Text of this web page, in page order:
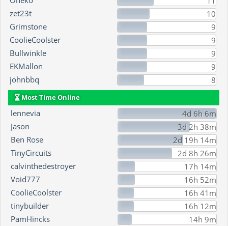
zet23t
10
Grimstone
9
CoolieCoolster
9
Bullwinkle
9
EKMallon
9
johnbbq
8
Most Time Online
lennevia
4d 6h 6m
Jason
3d 2h 38m
Ben Rose
2d 19h 14m
TinyCircuits
2d 8h 26m
calvinthedestroyer
17h 14m
Void777
16h 52m
CoolieCoolster
16h 41m
tinybuilder
16h 12m
PamHincks
14h 9m